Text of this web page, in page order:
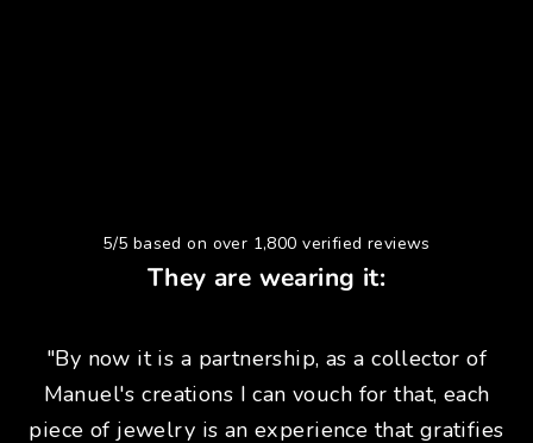
5/5 based on over 1,800 verified reviews
They are wearing it:
"By now it is a partnership, as a collector of
Manuel's creations I can vouch for that, each
piece of jewelry is an experience that gratifies